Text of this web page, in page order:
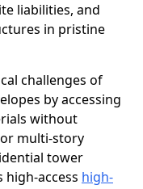
liabilities, and
in pristine
challenges of
by accessing
without
multi-story
tower
access high-